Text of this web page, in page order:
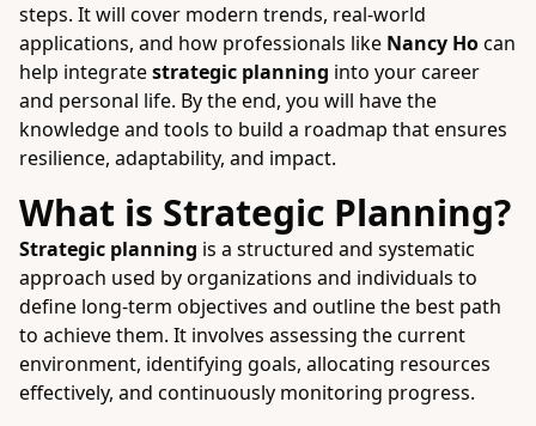
steps. It will cover modern trends, real-world
applications, and how professionals like Nancy Hocan
help integratestrategic planning into your career
and personal life. By the end, you will have the
knowledge and tools to build a roadmap that ensures
resilience, adaptability, and impact.
What is Strategic Planning?
Strategic planning is a structured and systematic
approach used by organizations and individuals to
define long-term objectives and outline the best path
to achieve them. It involves assessing the current
environment, identifying goals, allocating resources
effectively, and continuously monitoring progress.